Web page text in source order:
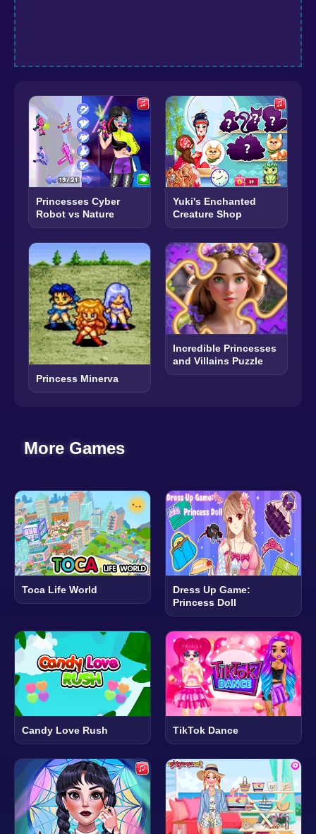
Princesses Cyber
Robot vs Nature
Yuki's Enchanted
Creature Shop
Princess Minerva
Incredible Princesses
and Villains Puzzle
More Games
Toca Life World
Dress Up Game:
Princess Doll
Candy Love Rush TikTok Dance